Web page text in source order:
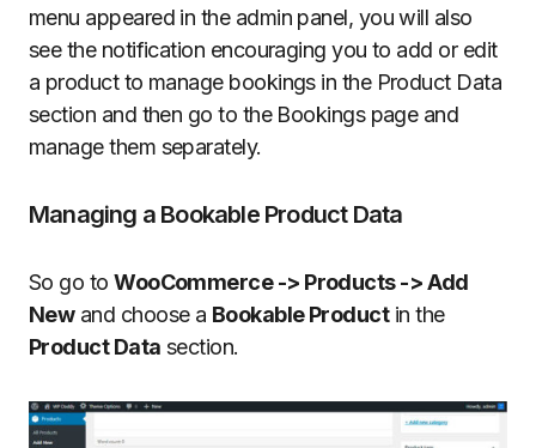
menu appeared in the admin panel, you will also
see the notification encouraging you to add or edit
a product to manage bookings in the Product Data
section and then go to the Bookings page and
manage them separately.
Managing a Bookable Product Data
So go toWooCommerce -> Products -> Add
Newand choose a Bookable Productin the
Product Data section.